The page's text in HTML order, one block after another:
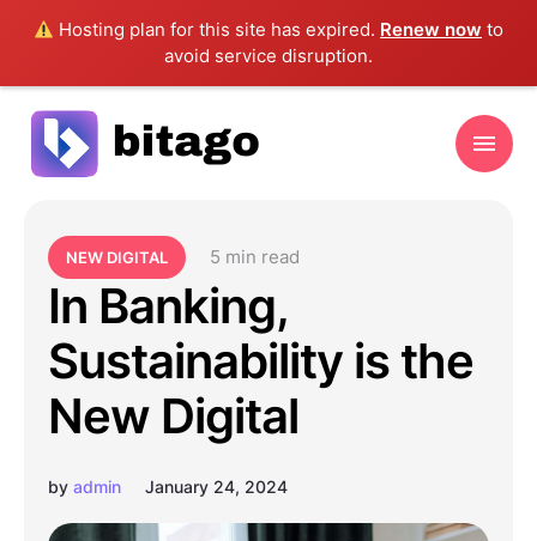
Hosting plan for this site has expired. Renew now to
avoid service disruption.
NEW DIGITAL 5 min read
In Banking,
Sustainability is the
New Digital
by admin January 24, 2024